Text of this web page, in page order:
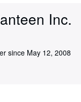
Inc.
since May 12, 2008